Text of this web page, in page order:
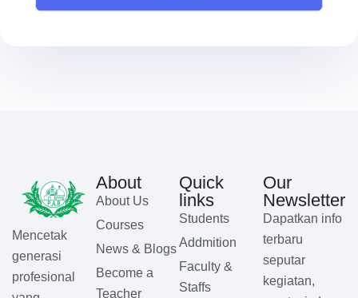
Mencetak
generasi
profesional
About
About Us
Courses
News & Blogs
Become a
Teacher
Quick
links
Students
Addmition
Faculty &
Staffs
Our
Newsletter
Dapatkan info
terbaru
seputar
kegiatan,